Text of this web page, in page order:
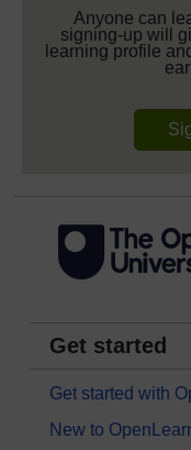
Anyone can
signing-up will
learning profile
Get started
Get started with
New to